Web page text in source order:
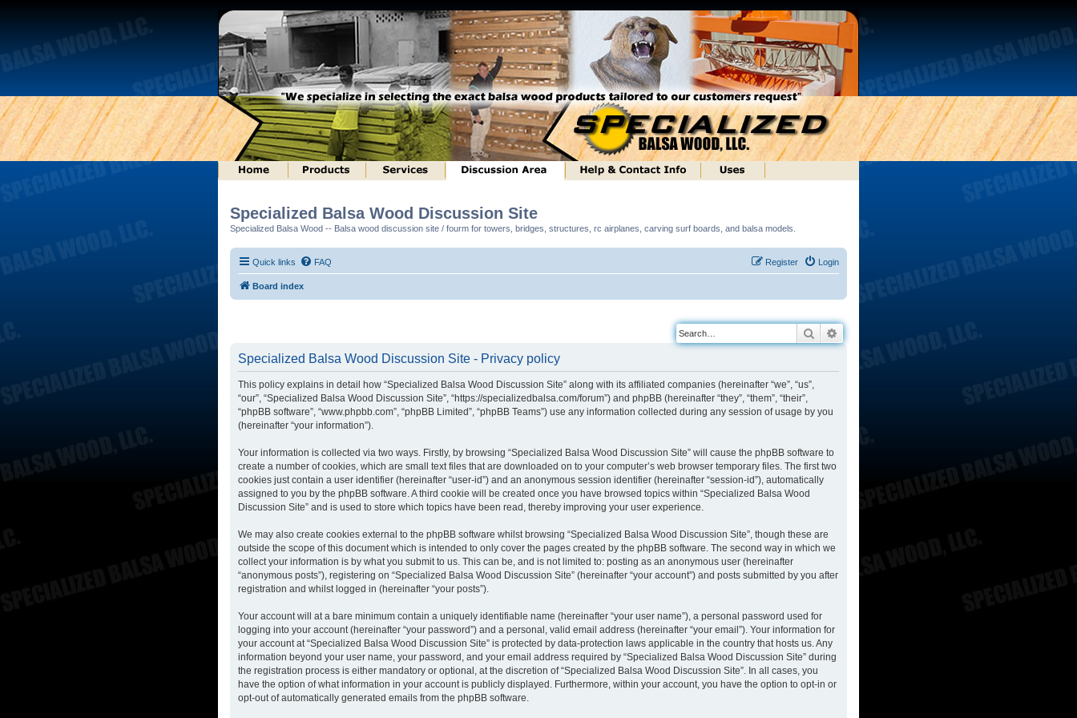
Specialized Balsa Wood Discussion Site
Specialized Balsa Wood -- Balsa wood discussion site / fourm for towers, bridges, structures, rc airplanes, carving surf boards, and balsa models.
Quick links FAQ Login
Register
Board index
Search
Specialized Balsa Wood Discussion Site - Privacy policy
This policy explains in detail how “Specialized Balsa Wood Discussion Site” along with its affiliated companies (hereinafter “we”, “us”,
“our”, “Specialized Balsa Wood Discussion Site”, “https://specializedbalsa.com/forum”) and phpBB (hereinafter “they”, “them”, “their”,
“phpBB software”, “www.phpbb.com”, “phpBB Limited”, “phpBB Teams”) use any information collected during any session of usage by you
(hereinafter “your information”).
Your information is collected via two ways. Firstly, by browsing “Specialized Balsa Wood Discussion Site” will cause the phpBB software to
create a number of cookies, which are small text files that are downloaded on to your computer’s web browser temporary files. The first two
cookies just contain a user identifier (hereinafter “user-id”) and an anonymous session identifier (hereinafter “session-id”), automatically
assigned to you by the phpBB software. A third cookie will be created once you have browsed topics within “Specialized Balsa Wood
Discussion Site” and is used to store which topics have been read, thereby improving your user experience.
We may also create cookies external to the phpBB software whilst browsing “Specialized Balsa Wood Discussion Site”, though these are
outside the scope of this document which is intended to only cover the pages created by the phpBB software. The second way in which we
collect your information is by what you submit to us. This can be, and is not limited to: posting as an anonymous user (hereinafter
“anonymous posts”), registering on “Specialized Balsa Wood Discussion Site” (hereinafter “your account”) and posts submitted by you after
registration and whilst logged in (hereinafter “your posts”).
Your account will at a bare minimum contain a uniquely identifiable name (hereinafter “your user name”), a personal password used for
logging into your account (hereinafter “your password”) and a personal, valid email address (hereinafter “your email”). Your information for
your account at “Specialized Balsa Wood Discussion Site” is protected by data-protection laws applicable in the country that hosts us. Any
information beyond your user name, your password, and your email address required by “Specialized Balsa Wood Discussion Site” during
the registration process is either mandatory or optional, at the discretion of “Specialized Balsa Wood Discussion Site”. In all cases, you
have the option of what information in your account is publicly displayed. Furthermore, within your account, you have the option to opt-in or
opt-out of automatically generated emails from the phpBB software.